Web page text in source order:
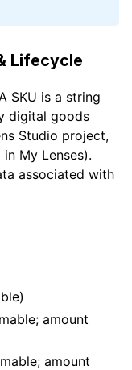
Lifecycle
SKU is a string
digital goods
Studio project,
My Lenses).
associated with
amount
amount